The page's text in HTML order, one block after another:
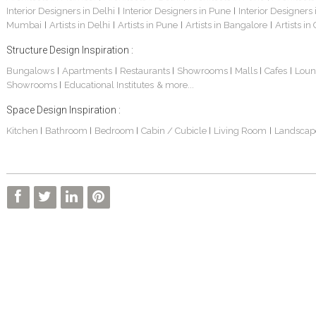
Interior Designers in Delhi | Interior Designers in Pune | Interior Designers
Mumbai | Artists in Delhi | Artists in Pune | Artists in Bangalore | Artists in
Structure Design Inspiration :
Bungalows| Apartments | Restaurants | Showrooms | Malls | Cafes |
Showrooms | Educational Institutes & more...
Space Design Inspiration :
Kitchen | Bathroom | Bedroom | Cabin / Cubicle | Living Room |